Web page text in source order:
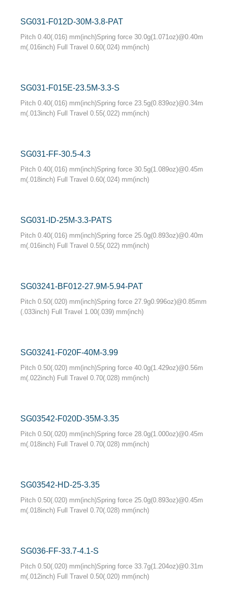
SG031-F012D-30M-3.8-PAT
Pitch 0.40(.016) mm(inch)Spring force 30.0g(1.071oz)@0.40m
m(.016inch) Full Travel 0.60(.024) mm(inch)
SG031-F015E-23.5M-3.3-S
Pitch 0.40(.016) mm(inch)Spring force 23.5g(0.839oz)@0.34m
m(.013inch) Full Travel 0.55(.022) mm(inch)
SG031-FF-30.5-4.3
Pitch 0.40(.016) mm(inch)Spring force 30.5g(1.089oz)@0.45m
m(.018inch) Full Travel 0.60(.024) mm(inch)
SG031-ID-25M-3.3-PATS
Pitch 0.40(.016) mm(inch)Spring force 25.0g(0.893oz)@0.40m
m(.016inch) Full Travel 0.55(.022) mm(inch)
SG03241-BF012-27.9M-5.94-PAT
Pitch 0.50(.020) mm(inch)Spring force 27.9g0.996oz)@0.85mm
(.033inch) Full Travel 1.00(.039) mm(inch)
SG03241-F020F-40M-3.99
Pitch 0.50(.020) mm(inch)Spring force 40.0g(1.429oz)@0.56m
m(.022inch) Full Travel 0.70(.028) mm(inch)
SG03542-F020D-35M-3.35
Pitch 0.50(.020) mm(inch)Spring force 28.0g(1.000oz)@0.45m
m(.018inch) Full Travel 0.70(.028) mm(inch)
SG03542-HD-25-3.35
Pitch 0.50(.020) mm(inch)Spring force 25.0g(0.893oz)@0.45m
m(.018inch) Full Travel 0.70(.028) mm(inch)
SG036-FF-33.7-4.1-S
Pitch 0.50(.020) mm(inch)Spring force 33.7g(1.204oz)@0.31m
m(.012inch) Full Travel 0.50(.020) mm(inch)